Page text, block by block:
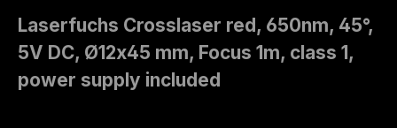
Laserfuchs Crosslaser red, 650nm, 45°,
5V DC, Ø12x45 mm, Focus 1m, class 1,
power supply included